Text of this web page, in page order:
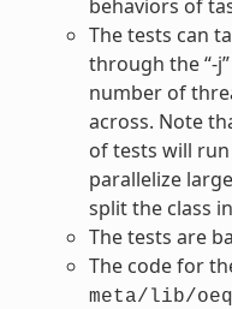
behaviors of
The tests can
through the “-
number of
across. Note
of tests will
parallelize
split the class
The tests are
The code for
meta/lib/